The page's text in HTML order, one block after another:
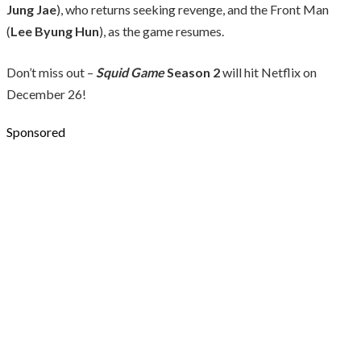
Jung Jae), who returns seeking revenge, and the Front Man
(Lee Byung Hun), as the game resumes.
Don’t miss out – Squid GameSeason 2will hit Netflix on
December 26!
Sponsored